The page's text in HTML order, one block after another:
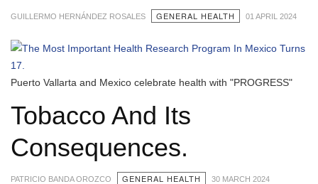
GUILLERMO HERNÁNDEZ ROSALES GENERAL HEALTH 01 APRIL 2024
Puerto Vallarta and Mexico celebrate health with "PROGRESS"
Tobacco And Its
Consequences.
PATRICIO BANDA OROZCO GENERAL HEALTH 30 MARCH 2024